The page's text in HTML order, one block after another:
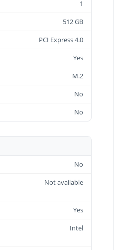
1
512 GB
PCI Express 4.0
Yes
M.2
No
No
No
Not available
Yes
Intel